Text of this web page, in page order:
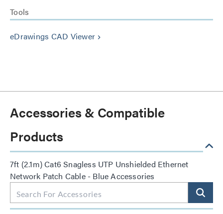
Tools
eDrawings CAD Viewer keyboard_arrow_right
Accessories & Compatible
Products
7ft (2.1m) Cat6 Snagless UTP Unshielded Ethernet
Network Patch Cable - Blue Accessories